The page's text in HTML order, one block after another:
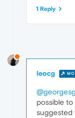
1 Reply
leocg
possible to
suggested